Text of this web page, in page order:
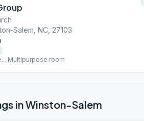
Salem, NC, 27103
Multipurpose room
inWinston-Salem